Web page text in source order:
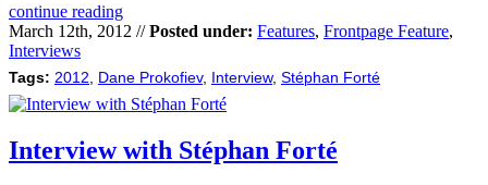
continue reading
March 12th, 2012 //Posted under: Features, Frontpage Feature,
Interviews
Tags: 2012 Dane Prokofiev, Interview, Stéphan Forté
Interview with Stéphan Forté